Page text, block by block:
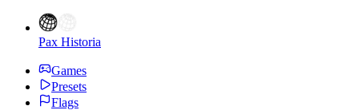
Pax Historia
Games
Presets
Flags